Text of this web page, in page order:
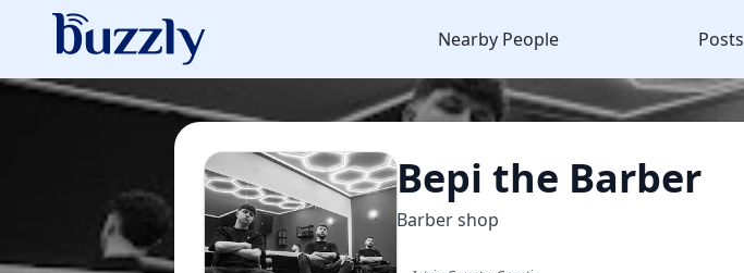
Nearby People Posts
Bepi the Barber
Barber shop